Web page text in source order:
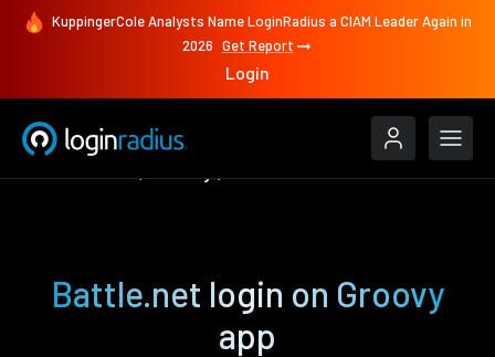
KuppingerCole Analysts Name LoginRadius a CIAM Leader Again in
2026 Get Report
Login
Battle.net login on Groovy
app